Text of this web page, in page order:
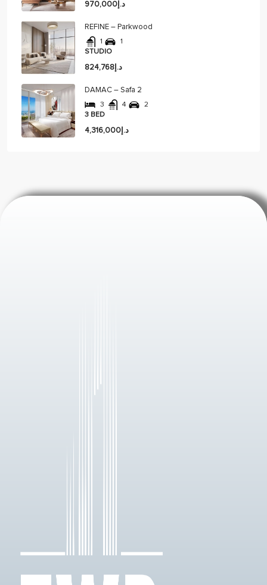
د.إ970,000
REFINE – Parkwood
1
1
STUDIO
د.إ824,768
DAMAC – Safa 2
3 4
2
3 BED
د.إ4,316,000